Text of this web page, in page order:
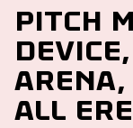
Pitch
all